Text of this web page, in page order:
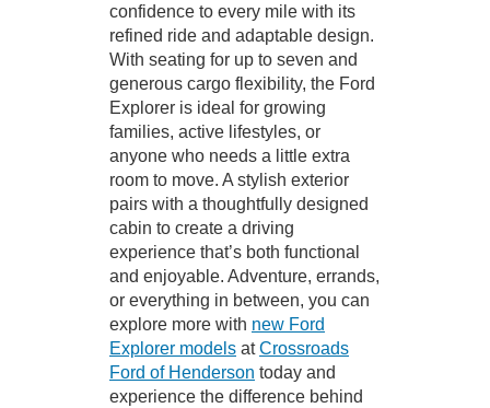
confidence to every mile with its
refined ride and adaptable design.
With seating for up to seven and
generous cargo flexibility, the Ford
Explorer is ideal for growing
families, active lifestyles, or
anyone who needs a little extra
room to move. A stylish exterior
pairs with a thoughtfully designed
cabin to create a driving
experience that’s both functional
and enjoyable. Adventure, errands,
or everything in between, you can
explore more with new Ford
Explorer models atCrossroads
Ford of Henderson today and
experience the difference behind